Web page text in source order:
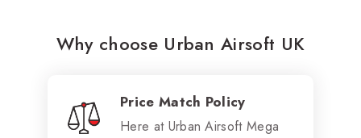
Why choose Urban Airsoft UK
Price Match Policy
Here at Urban Airsoft Mega